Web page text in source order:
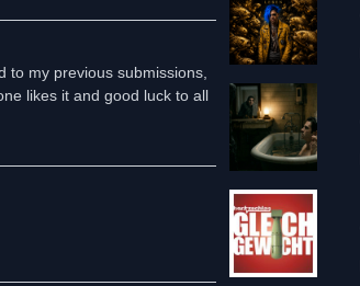
my previous submissions,
likes it and good luck to all